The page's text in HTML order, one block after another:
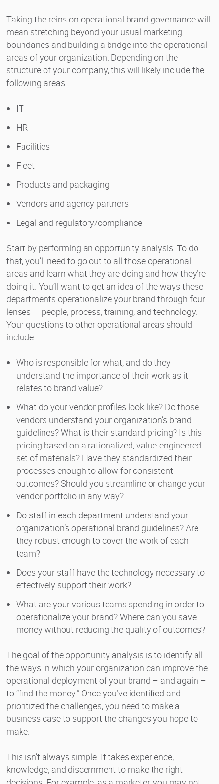
Taking the reins on operational brand governance will
mean stretching beyond your usual marketing
boundaries and building a bridge into the operational
areas of your organization. Depending on the
structure of your company, this will likely include the
following areas:
IT
HR
Facilities
Fleet
Products and packaging
Vendors and agency partners
Legal and regulatory/compliance
Start by performing an opportunity analysis. To do
that, you’ll need to go out to all those operational
areas and learn what they are doing and how they’re
doing it. You’ll want to get an idea of the ways these
departments operationalize your brand through four
lenses — people, process, training, and technology.
Your questions to other operational areas should
include:
Who is responsible for what, and do they
understand the importance of their work as it
relates to brand value?
What do your vendor profiles look like? Do those
vendors understand your organization’s brand
guidelines? What is their standard pricing? Is this
pricing based on a rationalized, value-engineered
set of materials? Have they standardized their
processes enough to allow for consistent
outcomes? Should you streamline or change your
vendor portfolio in any way?
Do staff in each department understand your
organization’s operational brand guidelines? Are
they robust enough to cover the work of each
team?
Does your staff have the technology necessary to
effectively support their work?
What are your various teams spending in order to
operationalize your brand? Where can you save
money without reducing the quality of outcomes?
The goal of the opportunity analysis is to identify all
the ways in which your organization can improve the
operational deployment of your brand – and again –
to “find the money.” Once you’ve identified and
prioritized the challenges, you need to make a
business case to support the changes you hope to
make.
This isn’t always simple. It takes experience,
knowledge, and discernment to make the right